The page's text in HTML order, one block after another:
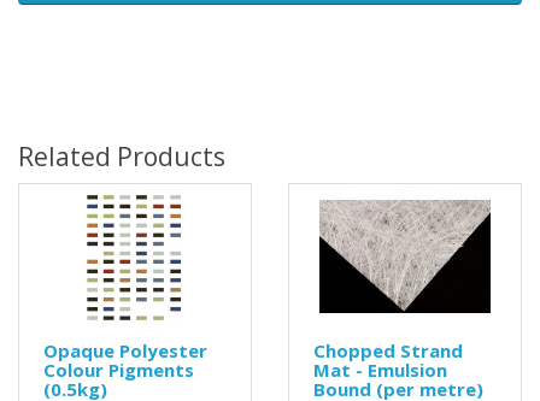
Related Products
Opaque Polyester
Colour Pigments
(0.5kg)
Chopped Strand
Mat - Emulsion
Bound (per metre)